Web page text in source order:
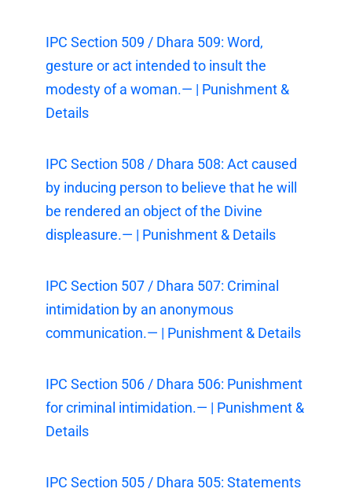
IPC Section 509 / Dhara 509: Word,
gesture or act intended to insult the
modesty of a woman.— | Punishment &
Details
IPC Section 508 / Dhara 508: Act caused
by inducing person to believe that he will
be rendered an object of the Divine
displeasure.— | Punishment & Details
IPC Section 507 / Dhara 507: Criminal
intimidation by an anonymous
communication.— | Punishment & Details
IPC Section 506 / Dhara 506: Punishment
for criminal intimidation.— | Punishment &
Details
IPC Section 505 / Dhara 505: Statements